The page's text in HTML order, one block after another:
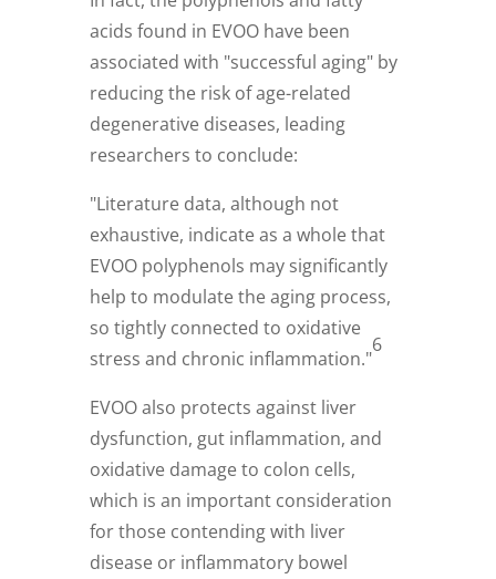
acids found in EVOO have been
associated with "successful aging" by
reducing the risk of age-related
degenerative diseases, leading
researchers to conclude:
"Literature data, although not
exhaustive, indicate as a whole that
EVOO polyphenols may significantly
help to modulate the aging process,
so tightly connected to oxidative
stress and chronic inflammation."
6
EVOO also protects against liver
dysfunction, gut inflammation, and
oxidative damage to colon cells,
which is an important consideration
for those contending with liver
disease or inflammatory bowel